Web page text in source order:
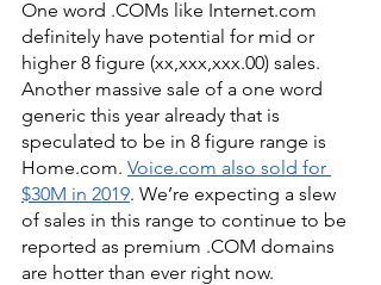
One word .COMs like Internet.com
definitely have potential for mid or
higher 8 figure (xx,xxx,xxx.00) sales.
Another massive sale of a one word
generic this year already that is
speculated to be in 8 figure range is
Home.com. Voice.com also sold for
$30M in 2019. We’re expecting a slew
of sales in this range to continue to be
reported as premium .COM domains
are hotter than ever right now.